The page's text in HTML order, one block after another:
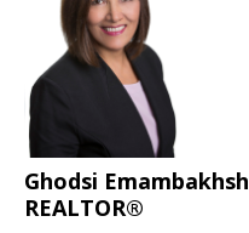
Ghodsi Emambakhsh
REALTOR®